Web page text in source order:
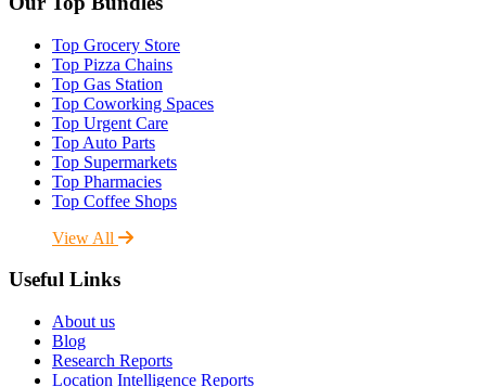
Top Grocery Store
Top Pizza Chains
Top Gas Station
Top Coworking Spaces
Top Urgent Care
Top Auto Parts
Top Supermarkets
Top Pharmacies
Top Coffee Shops
View All
Useful Links
About us
Blog
Research Reports
Location Intelligence Reports